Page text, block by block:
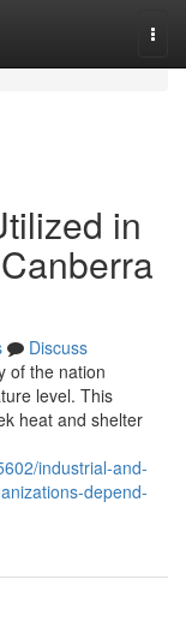
in
Discuss
of the nation
level. This
heat and shelter
industrial-and-
depend-